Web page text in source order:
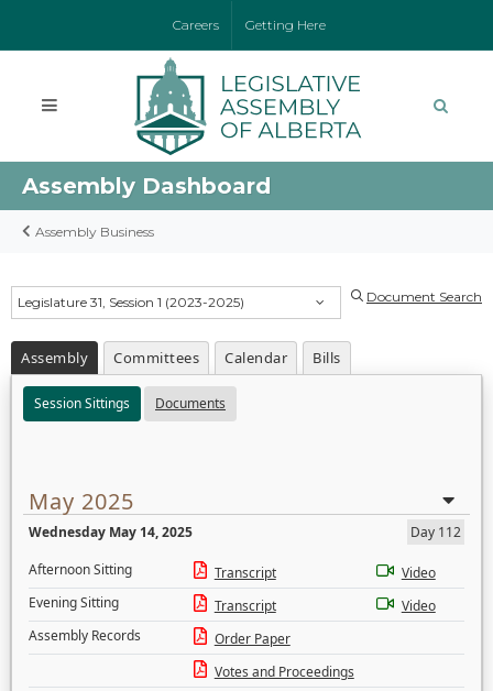
Careers Getting Here
Assembly Dashboard
Assembly Business
Legislature 31, Session 1 (2023-2025) Document Search
Assembly Committees Calendar Bills
Session Sittings Documents
May 2025
Wednesday May 14, 2025
Day 112
Afternoon Sitting
Transcript
Video
Evening Sitting
Transcript
Video
Assembly Records
Order Paper
Votes and Proceedings